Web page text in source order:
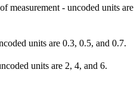
measurement - uncoded units are
units are 0.3, 0.5, and 0.7.
units are 2, 4, and 6.